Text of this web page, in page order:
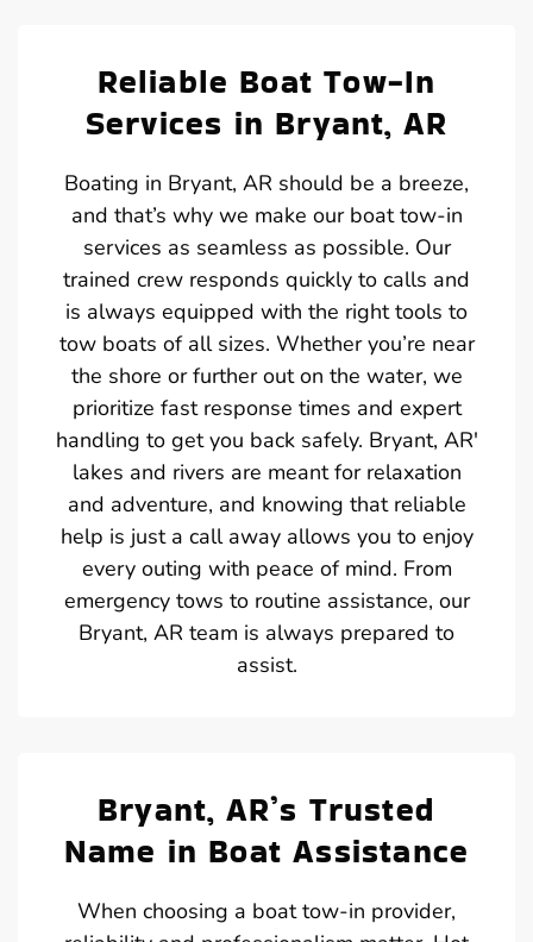
Reliable Boat Tow-In
Services in Bryant, AR
Boating in Bryant, AR should be a breeze,
and that’s why we make our boat tow-in
services as seamless as possible. Our
trained crew responds quickly to calls and
is always equipped with the right tools to
tow boats of all sizes. Whether you’re near
the shore or further out on the water, we
prioritize fast response times and expert
handling to get you back safely. Bryant, AR'
lakes and rivers are meant for relaxation
and adventure, and knowing that reliable
help is just a call away allows you to enjoy
every outing with peace of mind. From
emergency tows to routine assistance, our
Bryant, AR team is always prepared to
assist.
Bryant, AR’s Trusted
Name in Boat Assistance
When choosing a boat tow-in provider,